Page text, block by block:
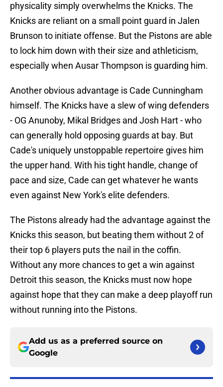
physicality simply overwhelms the Knicks. The
Knicks are reliant on a small point guard in Jalen
Brunson to initiate offense. But the Pistons are able
to lock him down with their size and athleticism,
especially when Ausar Thompson is guarding him.
Another obvious advantage is Cade Cunningham
himself. The Knicks have a slew of wing defenders
- OG Anunoby, Mikal Bridges and Josh Hart - who
can generally hold opposing guards at bay. But
Cade's uniquely unstoppable repertoire gives him
the upper hand. With his tight handle, change of
pace and size, Cade can get whatever he wants
even against New York's elite defenders.
The Pistons already had the advantage against the
Knicks this season, but beating them without 2 of
their top 6 players puts the nail in the coffin.
Without any more chances to get a win against
Detroit this season, the Knicks must now hope
against hope that they can make a deep playoff run
without running into the Pistons.
Add us as a preferred source on
Google